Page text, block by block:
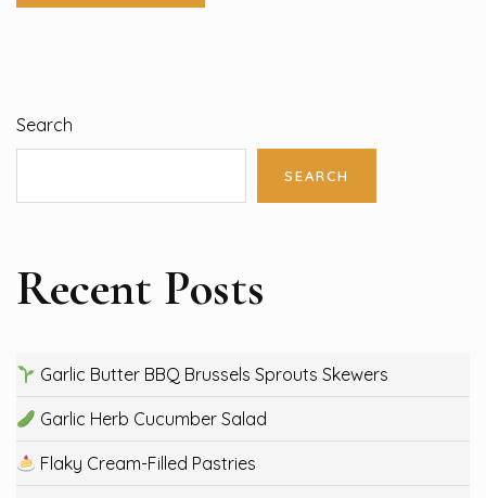
Search
SEARCH
Recent Posts
Garlic Butter BBQ Brussels Sprouts Skewers
Garlic Herb Cucumber Salad
Flaky Cream-Filled Pastries